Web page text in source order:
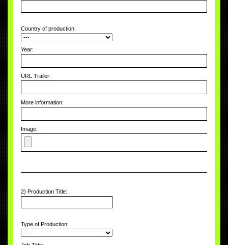
Country of production:
Year:
URL Trailer:
More information:
Image:
2) Production Title:
Type of Production: